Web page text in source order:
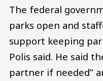
The federal
parks open and
support keeping
Polis said. He said
partner if needed”